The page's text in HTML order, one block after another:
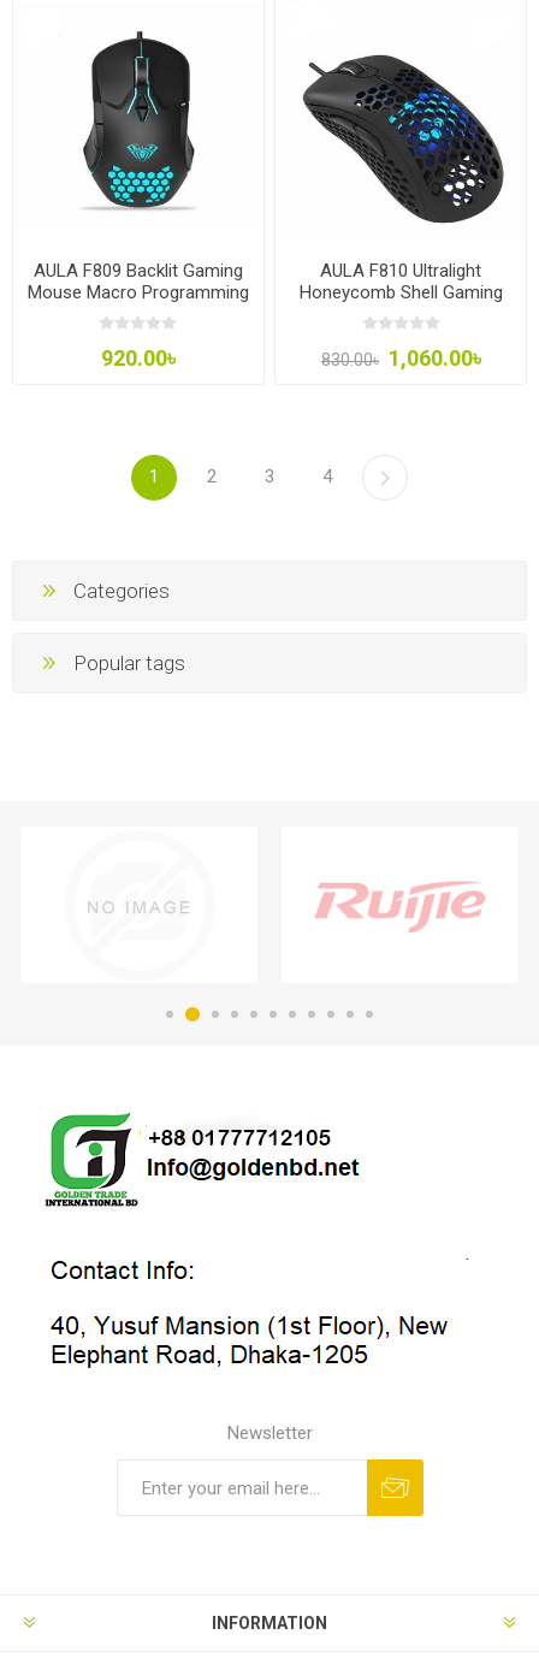
AULA F809 Backlit Gaming
Mouse Macro Programming
7 Buttons 3200DPI
920.00৳
AULA F810 Ultralight
Honeycomb Shell Gaming
Mouse
830.00৳ 1,060.00৳
1 2 3 4
Categories
Popular tags
Newsletter
INFORMATION